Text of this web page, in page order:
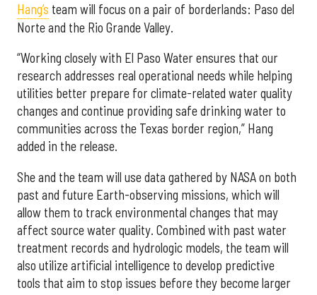
Hang’s team will focus on a pair of borderlands: Paso del
Norte and the Rio Grande Valley.
“Working closely with El Paso Water ensures that our
research addresses real operational needs while helping
utilities better prepare for climate-related water quality
changes and continue providing safe drinking water to
communities across the Texas border region,” Hang
added in the release.
She and the team will use data gathered by NASA on both
past and future Earth-observing missions, which will
allow them to track environmental changes that may
affect source water quality. Combined with past water
treatment records and hydrologic models, the team will
also utilize artificial intelligence to develop predictive
tools that aim to stop issues before they become larger